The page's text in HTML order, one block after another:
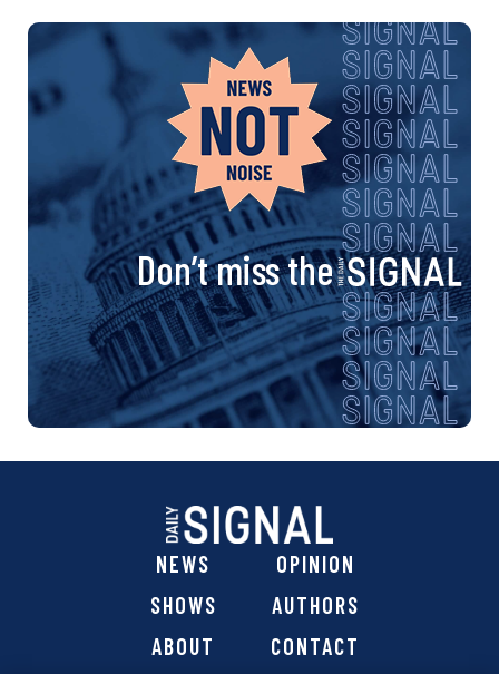
Don’t miss the
NEWS
OPINION
SHOWS
AUTHORS
ABOUT
CONTACT